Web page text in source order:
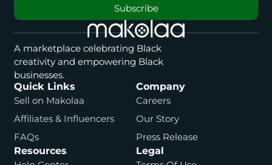
Subscribe
A marketplace celebrating Black
creativity and empowering Black
businesses.
Quick Links
Sell on Makolaa
Affiliates & Influencers
FAQs
Company
Careers
Our Story
Press Release
Resources
Legal